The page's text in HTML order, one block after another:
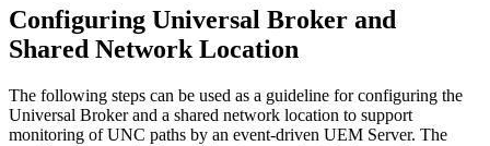
Configuring Universal Broker and
Shared Network Location
The following steps can be used as a guideline for configuring the
Universal Broker and a shared network location to support
monitoring of UNC paths by an event-driven UEM Server. The